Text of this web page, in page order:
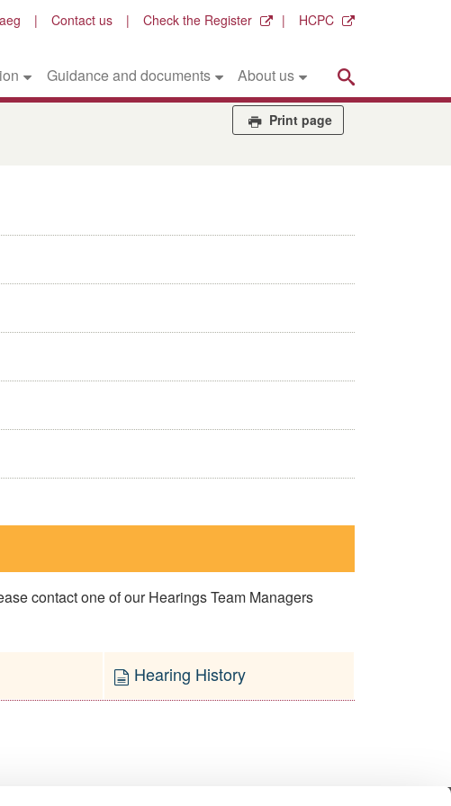
Contact us Check the Register HCPC
Guidance and documents About us
Print page
contact one of our Hearings Team Managers
Hearing History